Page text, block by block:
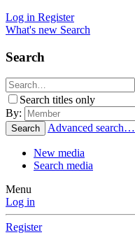
Log in Register
What's new Search
Search
Search titles only
By:
Search Advanced search…
New media
Search media
Menu
Log in
Register